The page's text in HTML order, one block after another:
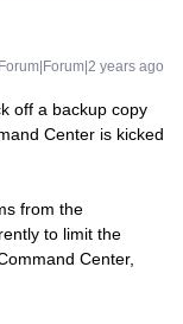
Forum|Forum|2 years ago
off a backup copy
Center is kicked
from the
to limit the
Center,